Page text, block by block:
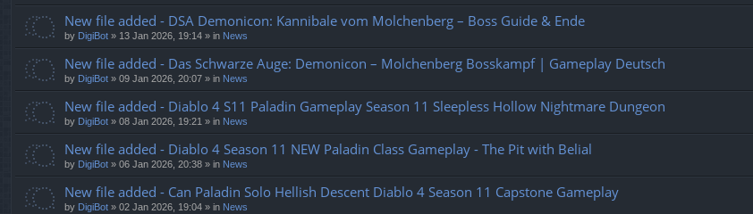
New file added - DSA Demonicon: Kannibale vom Molchenberg – Boss Guide & Ende
by DigiBot » 13 Jan 2026, 19:14 » in News
New file added - Das Schwarze Auge: Demonicon – Molchenberg Bosskampf | Gameplay Deutsch
by DigiBot » 09 Jan 2026, 20:07 » in News
New file added - Diablo 4 S11 Paladin Gameplay Season 11 Sleepless Hollow Nightmare Dungeon
by DigiBot » 08 Jan 2026, 19:21 » in News
New file added - Diablo 4 Season 11 NEW Paladin Class Gameplay - The Pit with Belial
by DigiBot » 06 Jan 2026, 20:38 » in News
New file added - Can Paladin Solo Hellish Descent Diablo 4 Season 11 Capstone Gameplay
by DigiBot » 02 Jan 2026, 19:04 » in News